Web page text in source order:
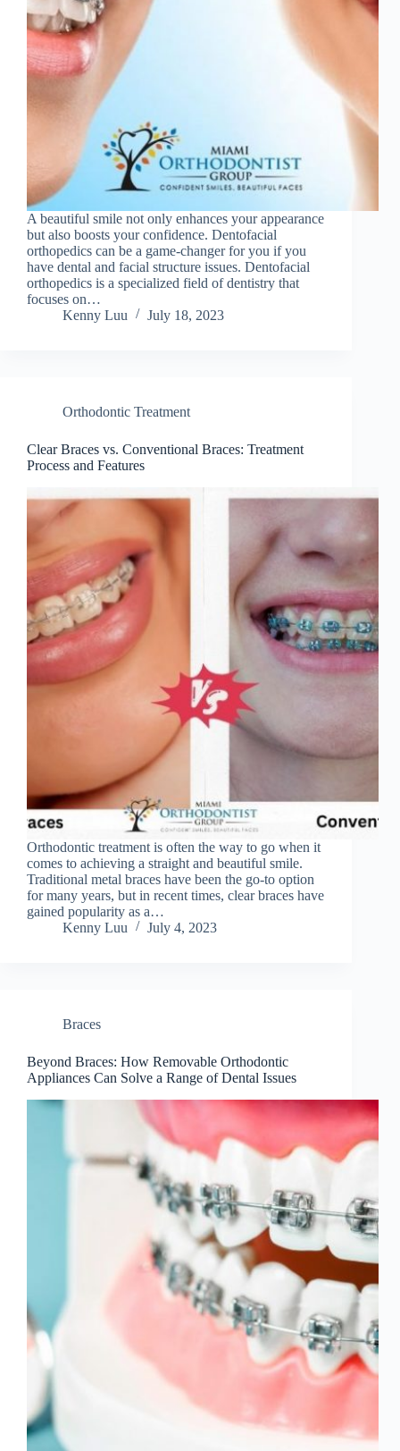
A beautiful smile not only enhances your appearance
but also boosts your confidence. Dentofacial
orthopedics can be a game-changer for you if you
have dental and facial structure issues. Dentofacial
orthopedics is a specialized field of dentistry that
focuses on…
Kenny Luu
July 18, 2023
Orthodontic Treatment
Clear Braces vs. Conventional Braces: Treatment
Process and Features
Orthodontic treatment is often the way to go when it
comes to achieving a straight and beautiful smile.
Traditional metal braces have been the go-to option
for many years, but in recent times, clear braces have
gained popularity as a…
Kenny Luu
July 4, 2023
Braces
Beyond Braces: How Removable Orthodontic
Appliances Can Solve a Range of Dental Issues